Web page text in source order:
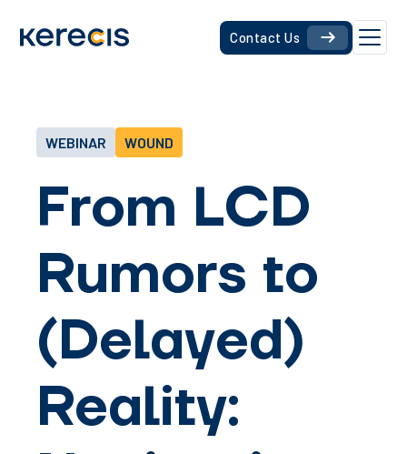
Contact Us
WEBINAR WOUND
From LCD
Rumors to
(Delayed)
Reality: